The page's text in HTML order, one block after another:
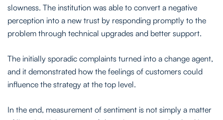
slowness. The institution was able to convert a negative
perception into a new trust by responding promptly to the
problem through technical upgrades and better support.
The initially sporadic complaints turned into a change agent,
and it demonstrated how the feelings of customers could
influence the strategy at the top level.
In the end, measurement of sentiment is not simply a matter